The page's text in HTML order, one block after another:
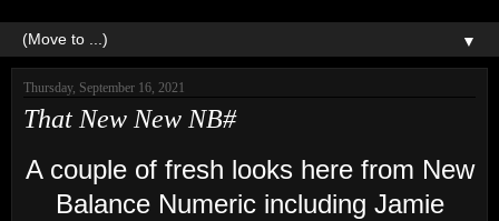
▼
Thursday, September 16, 2021
That New New NB#
A couple of fresh looks here from New
Balance Numeric including Jamie